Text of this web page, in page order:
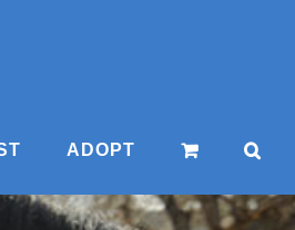
ADOPT